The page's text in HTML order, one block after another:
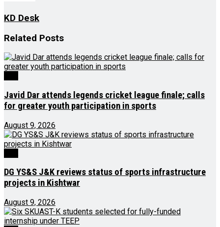
KD Desk
Related Posts
Javid Dar attends legends cricket league finale; calls
for greater youth participation in sports
August 9, 2026
DG YS&S J&K reviews status of sports infrastructure
projects in Kishtwar
August 9, 2026